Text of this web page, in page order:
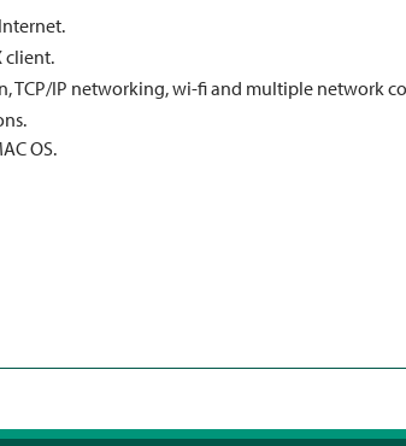
client.
TCP/IP networking, wi-fi and multiple network
OS.